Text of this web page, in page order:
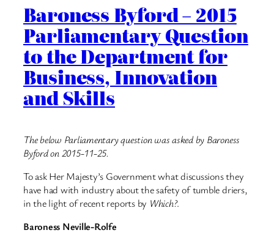
Baroness Byford – 2015
Parliamentary Question
to the Department for
Business, Innovation
and Skills
The below Parliamentary question was asked by Baroness
Byford on 2015-11-25.
To ask Her Majesty’s Government what discussions they
have had with industry about the safety of tumble driers,
in the light of recent reports by Which?.
Baroness Neville-Rolfe